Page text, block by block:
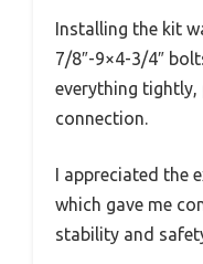
Installing the kit
7/8″-9×4-3/4″
everything
connection.
I appreciated the
which gave me
stability and